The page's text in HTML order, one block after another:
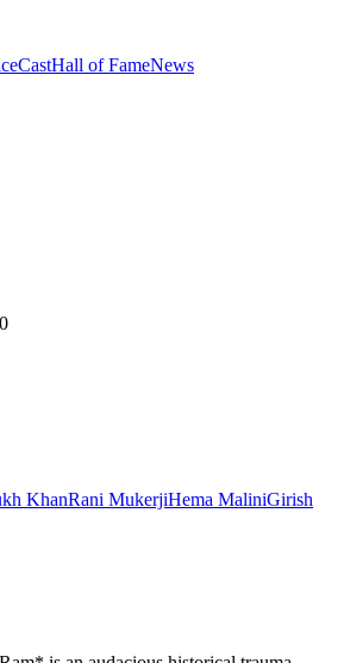
CastHall of FameNews
KhanRani MukerjiHema MaliniGirish